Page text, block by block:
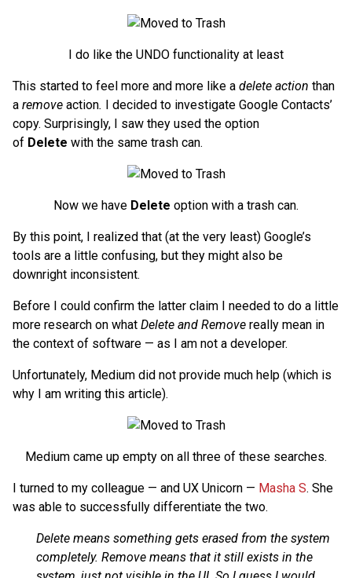
I do like the UNDO functionality at least
This started to feel more and more like a delete action than
a remove action. I decided to investigate Google Contacts’
copy. Surprisingly, I saw they used the option
of Delete with the same trash can.
Now we have Delete option with a trash can.
By this point, I realized that (at the very least) Google’s
tools are a little confusing, but they might also be
downright inconsistent.
Before I could confirm the latter claim I needed to do a little
more research on what Delete and Remove really mean in
the context of software — as I am not a developer.
Unfortunately, Medium did not provide much help (which is
why I am writing this article).
Medium came up empty on all three of these searches.
I turned to my colleague — and UX Unicorn — Masha S. She
was able to successfully differentiate the two.
Delete means something gets erased from the system
completely. Remove means that it still exists in the